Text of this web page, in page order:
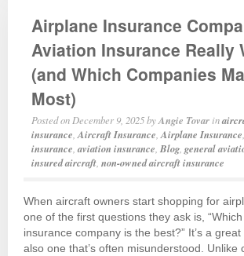
Airplane Insurance
Aviation Insurance Really
(and Which Companies
Most)
Posted on December 9, 2025byAngie Tovar in
insurance Aircraft Insurance Airplane Insurance
insurance ,aviation insurance Blog general
insured aircraft non-owned aircraft insurance
When aircraft owners start shopping for
one of the first questions they ask is,
insurance company is the best?” It’s a great
also one that’s often misunderstood. Unlike